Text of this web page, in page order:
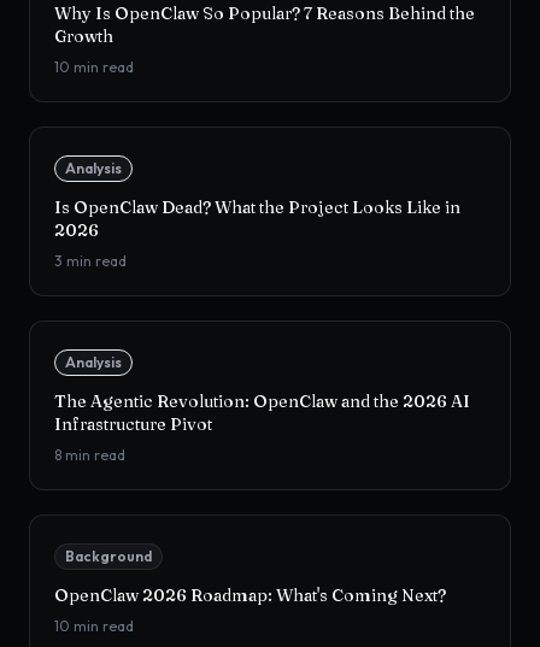
Why Is OpenClaw So Popular? 7 Reasons Behind the
Growth
10 min read
Analysis
Is OpenClaw Dead? What the Project Looks Like in
2026
3 min read
Analysis
The Agentic Revolution: OpenClaw and the 2026 AI
Infrastructure Pivot
8 min read
Background
OpenClaw 2026 Roadmap: What's Coming Next?
10 min read